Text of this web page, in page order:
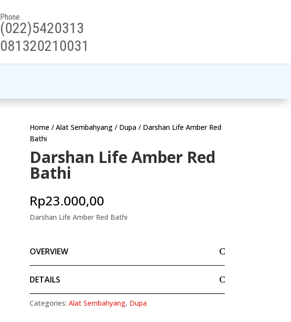
Phone
(022)5420313
081320210031
Home/ Alat Sembahyang/ Dupa/ Darshan Life Amber Red
Bathi
Darshan Life Amber Red
Bathi
Rp23.000,00
Darshan Life Amber Red Bathi
OVERVIEW
DETAILS
Categories: Alat Sembahyang, Dupa